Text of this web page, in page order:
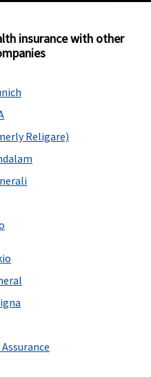
insurance with other
Religare)